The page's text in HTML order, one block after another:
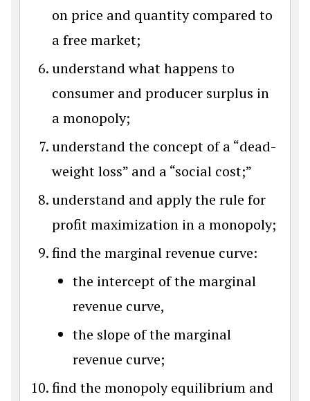
on price and quantity compared to
a free market;
understand what happens to
consumer and producer surplus in
a monopoly;
understand the concept of a “dead-
weight loss” and a “social cost;”
understand and apply the rule for
profit maximization in a monopoly;
find the marginal revenue curve:
the intercept of the marginal
revenue curve,
the slope of the marginal
revenue curve;
find the monopoly equilibrium and